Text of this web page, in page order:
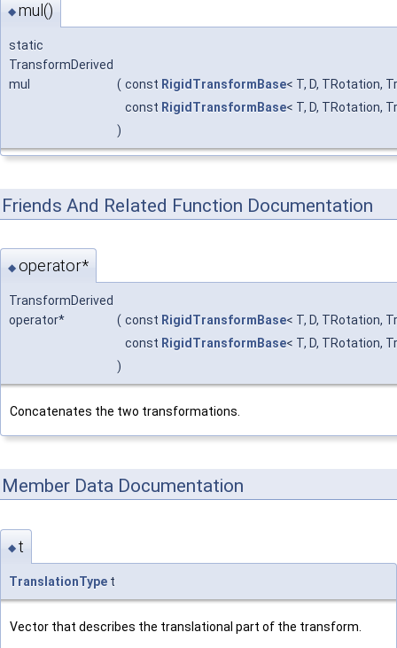
◆ mul()
static
TransformDerived
mul
( const RigidTransformBase< T, D, TRotation,
const RigidTransformBase< T, D, TRotation,
)
Friends And Related Function Documentation
◆ operator*
TransformDerived
operator*
( const RigidTransformBase< T, D, TRotation,
const RigidTransformBase< T, D, TRotation,
)
Concatenates the two transformations.
Member Data Documentation
◆ t
TranslationType t
Vector that describes the translational part of the transform.